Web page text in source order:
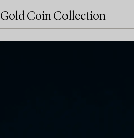
Gold Coin Collection